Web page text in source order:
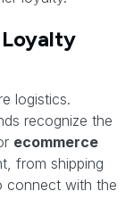
logistics.
recognize the
ecommerce
from shipping
connect with the